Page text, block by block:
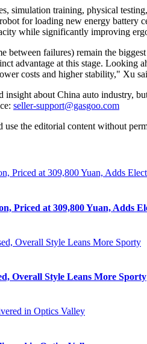
simulation training, physical
for loading new energy
while significantly improving
failures) remain the
advantage at this stage.
costs and higher stability," Xu
about China auto industry,
seller-support@gasgoo.com
the editorial content without
Priced at 309,800 Yuan, Adds
Overall Style Leans More Sporty